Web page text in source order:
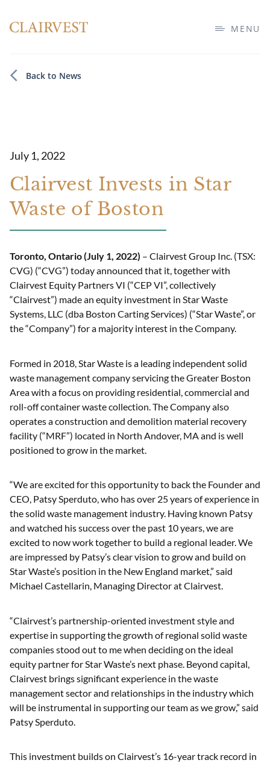
MENU
Back to News
July 1, 2022
Clairvest Invests in Star
Waste of Boston
Toronto, Ontario (July 1, 2022) – Clairvest Group Inc. (TSX:
CVG) (“CVG”) today announced that it, together with
Clairvest Equity Partners VI (“CEP VI”, collectively
“Clairvest”) made an equity investment in Star Waste
Systems, LLC (dba Boston Carting Services) (“Star Waste”, or
the “Company”) for a majority interest in the Company.
Formed in 2018, Star Waste is a leading independent solid
waste management company servicing the Greater Boston
Area with a focus on providing residential, commercial and
roll-off container waste collection. The Company also
operates a construction and demolition material recovery
facility (“MRF”) located in North Andover, MA and is well
positioned to grow in the market.
“We are excited for this opportunity to back the Founder and
CEO, Patsy Sperduto, who has over 25 years of experience in
the solid waste management industry. Having known Patsy
and watched his success over the past 10 years, we are
excited to now work together to build a regional leader. We
are impressed by Patsy’s clear vision to grow and build on
Star Waste’s position in the New England market,” said
Michael Castellarin, Managing Director at Clairvest.
“Clairvest’s partnership-oriented investment style and
expertise in supporting the growth of regional solid waste
companies stood out to me when deciding on the ideal
equity partner for Star Waste’s next phase. Beyond capital,
Clairvest brings significant experience in the waste
management sector and relationships in the industry which
will be instrumental in supporting our team as we grow,” said
Patsy Sperduto.
This investment builds on Clairvest’s 16-year track record in